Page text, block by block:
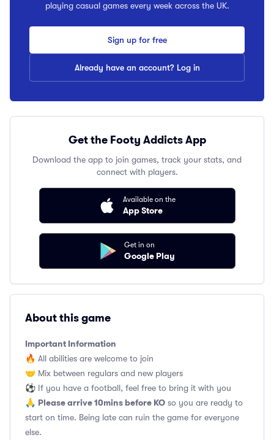
playing casual games every week across the UK.
Sign up for free
Already have an account? Log in
Get the Footy Addicts App
Download the app to join games, track your stats, and
connect with players.
Available on the
App Store
Get in on
Google Play
About this game
Important Information
🔥 All abilities are welcome to join
🤝 Mix between regulars and new players
⚽️ If you have a football, feel free to bring it with you
🙏 Please arrive 10mins before KO so you are ready to
start on time. Being late can ruin the game for everyone
else.